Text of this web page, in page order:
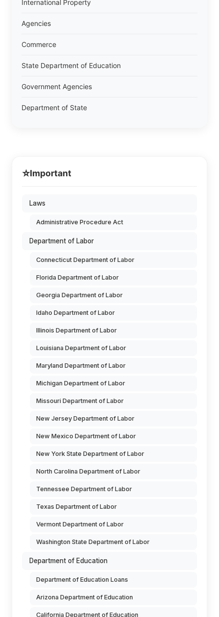
International Property
Agencies
Commerce
State Department of Education
Government Agencies
Department of State
⭐Important
Laws
Administrative Procedure Act
Department of Labor
Connecticut Department of Labor
Florida Department of Labor
Georgia Department of Labor
Idaho Department of Labor
Illinois Department of Labor
Louisiana Department of Labor
Maryland Department of Labor
Michigan Department of Labor
Missouri Department of Labor
New Jersey Department of Labor
New Mexico Department of Labor
New York State Department of Labor
North Carolina Department of Labor
Tennessee Department of Labor
Texas Department of Labor
Vermont Department of Labor
Washington State Department of Labor
Department of Education
Department of Education Loans
Arizona Department of Education
California Department of Education